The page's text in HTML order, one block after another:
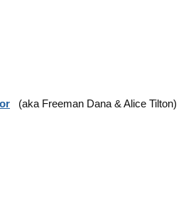
(aka Freeman Dana & Alice Tilton)